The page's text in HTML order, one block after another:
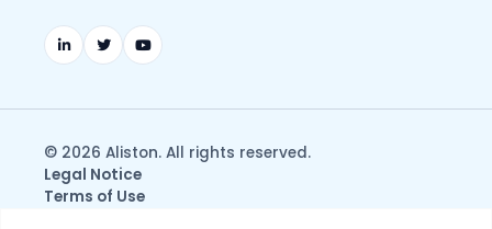
© 2026 Aliston. All rights reserved.
Legal Notice
Terms of Use